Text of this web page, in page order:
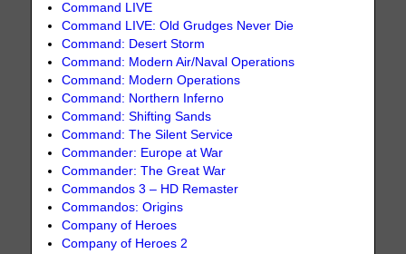
Command LIVE
Command LIVE: Old Grudges Never Die
Command: Desert Storm
Command: Modern Air/Naval Operations
Command: Modern Operations
Command: Northern Inferno
Command: Shifting Sands
Command: The Silent Service
Commander: Europe at War
Commander: The Great War
Commandos 3 – HD Remaster
Commandos: Origins
Company of Heroes
Company of Heroes 2